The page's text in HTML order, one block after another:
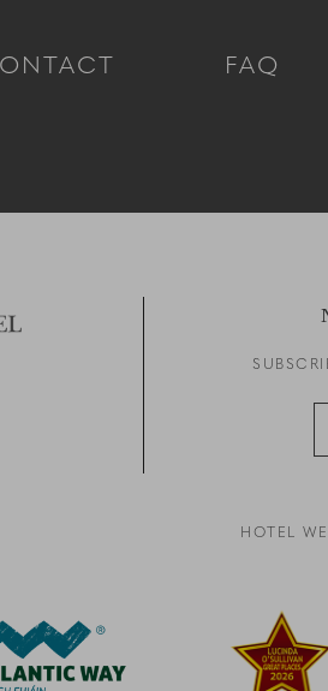
FAQ
HOTEL
a blue and green zigzag on a
Link to logo, a